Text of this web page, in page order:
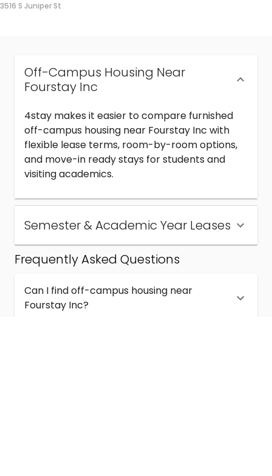
3516 S Juniper St
Off-Campus Housing Near
Fourstay Inc
4stay makes it easier to compare furnished
off-campus housing near Fourstay Inc with
flexible lease terms, room-by-room options,
and move-in ready stays for students and
visiting academics.
Semester & Academic Year Leases
Frequently Asked Questions
Can I find off-campus housing near
Fourstay Inc?